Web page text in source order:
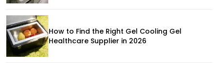
How to Find the Right Gel Cooling Gel
Healthcare Supplier in 2026